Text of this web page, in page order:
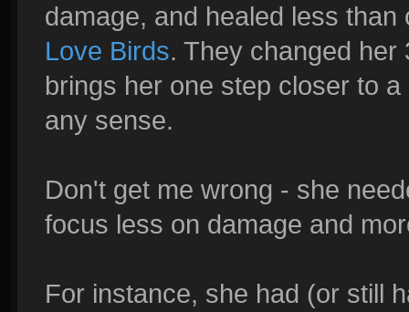
damage, and healed less
Love Birds. They changed her
brings her one step closer to
any sense.
Don't get me wrong - she
focus less on damage and
For instance, she had (or still